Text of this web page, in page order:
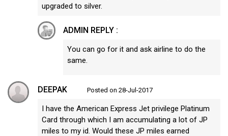
upgraded to silver.
ADMIN REPLY :
You can go for it and ask airline to do the
same.
DEEPAK Posted on 28-Jul-2017
I have the American Express Jet privilege Platinum
Card through which I am accumulating a lot of JP
miles to my id. Would these JP miles earned